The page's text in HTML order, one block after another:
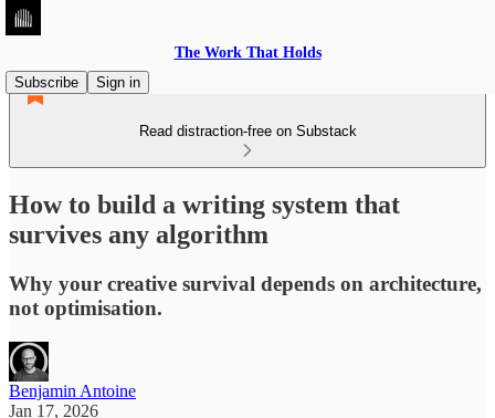
The Work That Holds
Subscribe
Sign in
Read distraction-free on Substack
How to build a writing system that
survives any algorithm
Why your creative survival depends on architecture,
not optimisation.
Benjamin Antoine
Jan 17, 2026